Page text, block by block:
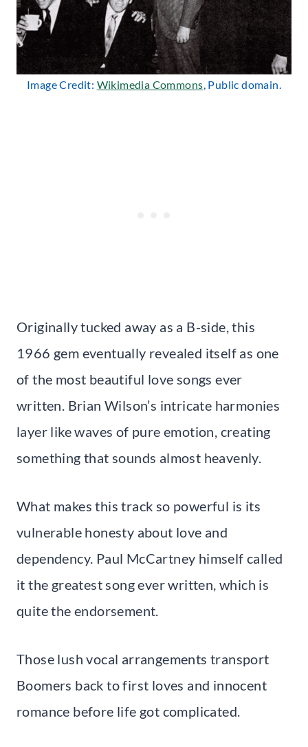
Image Credit: Wikimedia Commons , Public domain.
Originally tucked away as a B-side, this
1966 gem eventually revealed itself as one
of the most beautiful love songs ever
written. Brian Wilson’s intricate harmonies
layer like waves of pure emotion, creating
something that sounds almost heavenly.
What makes this track so powerful is its
vulnerable honesty about love and
dependency. Paul McCartney himself called
it the greatest song ever written, which is
quite the endorsement.
Those lush vocal arrangements transport
Boomers back to first loves and innocent
romance before life got complicated.